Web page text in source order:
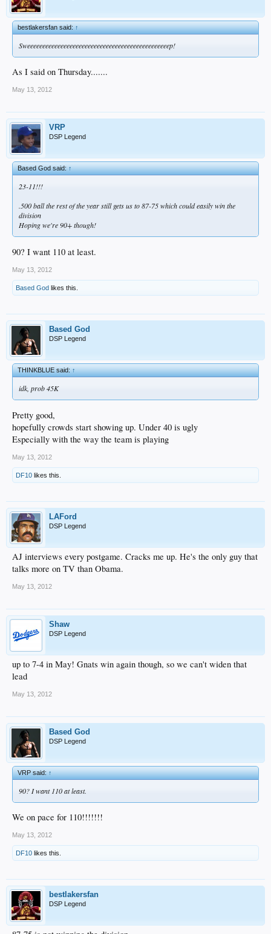
bestlakersfan said:↑
Sweeeeeeeeeeeeeeeeeeeeeeeeeeeeeeeeeeeeeeeeeeeeeeep!
As I said on Thursday.......
May 13, 2012
VRP
DSP Legend
Based God said:↑
23-11!!!
.500 ball the rest of the year still gets us to 87-75 which could easily win the
division
Hoping we're 90+ though!
90? I want 110 at least.
May 13, 2012
Based God likes this.
Based God
DSP Legend
THINKBLUE said:↑
idk, prob 45K
Pretty good,
hopefully crowds start showing up. Under 40 is ugly
Especially with the way the team is playing
May 13, 2012
DF10 likes this.
LAFord
DSP Legend
AJ interviews every postgame. Cracks me up. He's the only guy that
talks more on TV than Obama.
May 13, 2012
Shaw
DSP Legend
up to 7-4 in May! Gnats win again though, so we can't widen that
lead
May 13, 2012
Based God
DSP Legend
VRP said:↑
90? I want 110 at least.
We on pace for 110!!!!!!!
May 13, 2012
DF10 likes this.
bestlakersfan
DSP Legend